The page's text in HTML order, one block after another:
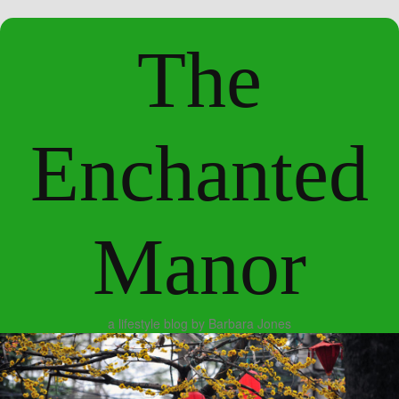
The
Enchanted
Manor
a lifestyle blog by Barbara Jones